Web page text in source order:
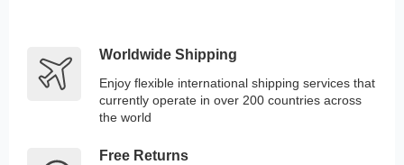
Worldwide Shipping
Enjoy flexible international shipping services that
currently operate in over 200 countries across
the world
Free Returns